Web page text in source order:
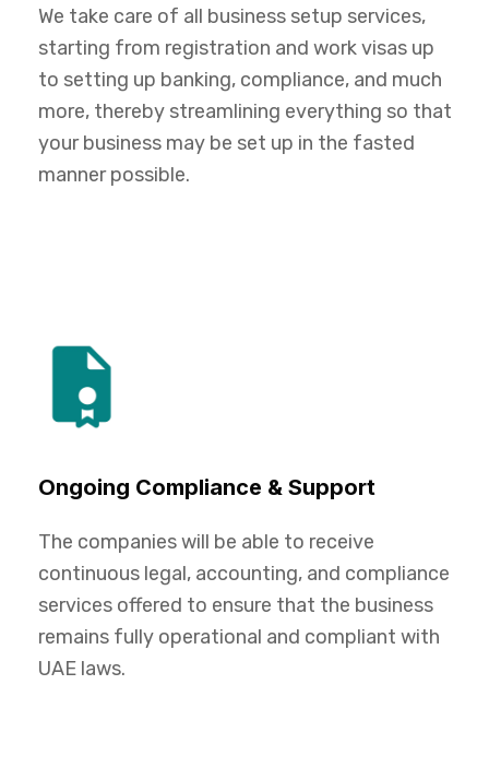
We take care of all business setup services,
starting from registration and work visas up
to setting up banking, compliance, and much
more, thereby streamlining everything so that
your business may be set up in the fasted
manner possible.
Ongoing Compliance & Support
The companies will be able to receive
continuous legal, accounting, and compliance
services offered to ensure that the business
remains fully operational and compliant with
UAE laws.